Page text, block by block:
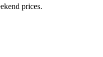
prices.